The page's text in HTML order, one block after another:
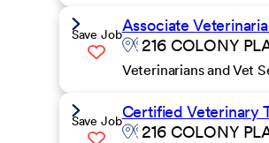
Save JobAssociate
216 COLONY
Veterinarians and Vet
Save JobCertified Veterinary
216 COLONY